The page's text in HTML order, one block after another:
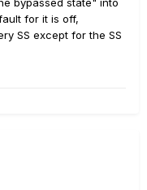
for it is off,
SS except for the SS